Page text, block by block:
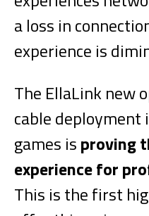
a loss in
experience is
The EllaLink new
cable
games isproving
experience for
This is the first